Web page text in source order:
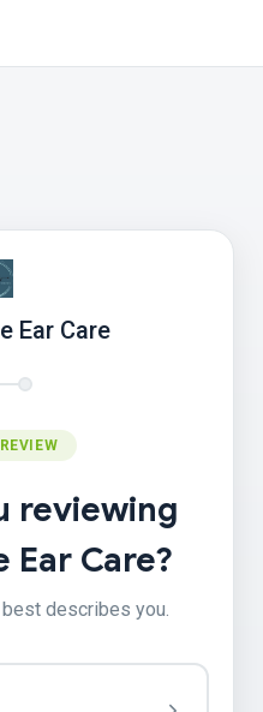
Ear Care
reviewing
Ear Care?
describes you.